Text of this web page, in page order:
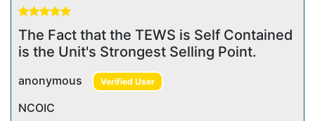
The Fact that the TEWS is Self Contained
is the Unit's Strongest Selling Point.
anonymous Verified User
NCOIC